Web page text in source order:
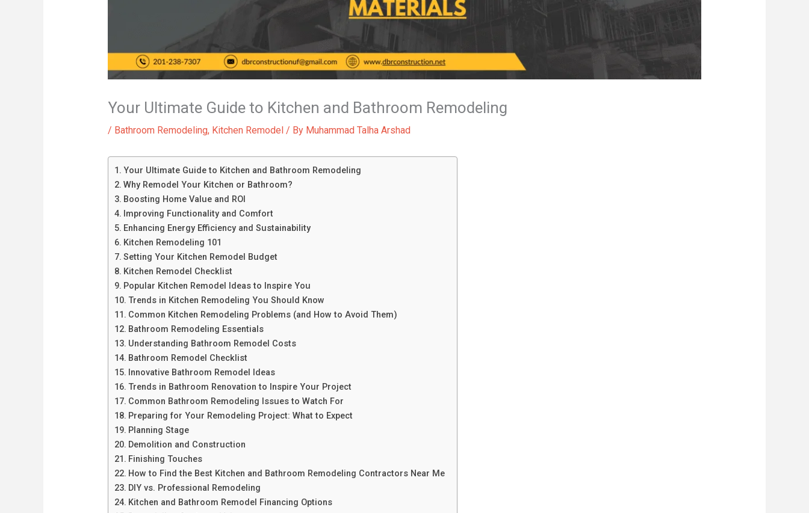
Your Ultimate Guide to Kitchen and Bathroom Remodeling
/ Bathroom Remodeling, Kitchen Remodel / By Muhammad Talha Arshad
Your Ultimate Guide to Kitchen and Bathroom Remodeling
Why Remodel Your Kitchen or Bathroom?
Boosting Home Value and ROI
Improving Functionality and Comfort
Enhancing Energy Efficiency and Sustainability
Kitchen Remodeling 101
Setting Your Kitchen Remodel Budget
Kitchen Remodel Checklist
Popular Kitchen Remodel Ideas to Inspire You
Trends in Kitchen Remodeling You Should Know
Common Kitchen Remodeling Problems (and How to Avoid Them)
Bathroom Remodeling Essentials
Understanding Bathroom Remodel Costs
Bathroom Remodel Checklist
Innovative Bathroom Remodel Ideas
Trends in Bathroom Renovation to Inspire Your Project
Common Bathroom Remodeling Issues to Watch For
Preparing for Your Remodeling Project: What to Expect
Planning Stage
Demolition and Construction
Finishing Touches
How to Find the Best Kitchen and Bathroom Remodeling Contractors Near Me
DIY vs. Professional Remodeling
Kitchen and Bathroom Remodel Financing Options